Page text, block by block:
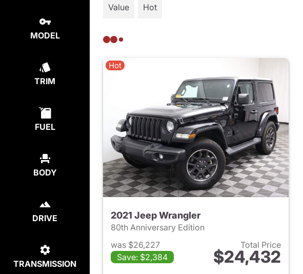
MODEL
TRIM
FUEL
BODY
DRIVE
TRANSMISSION
Value
Hot
Hot
2021 Jeep Wrangler
80th Anniversary Edition
was $26,227
Save: $2,384
Total Price
$24,432
View details for 2021 Jeep